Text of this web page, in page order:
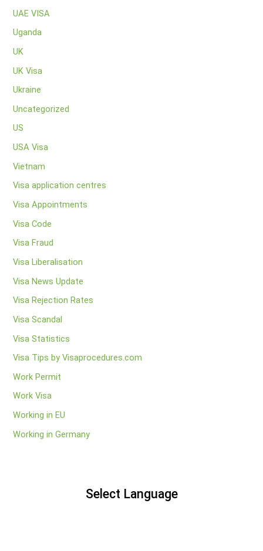
UAE VISA
Uganda
UK
UK Visa
Ukraine
Uncategorized
US
USA Visa
Vietnam
Visa application centres
Visa Appointments
Visa Code
Visa Fraud
Visa Liberalisation
Visa News Update
Visa Rejection Rates
Visa Scandal
Visa Statistics
Visa Tips by Visaprocedures.com
Work Permit
Work Visa
Working in EU
Working in Germany
Select Language